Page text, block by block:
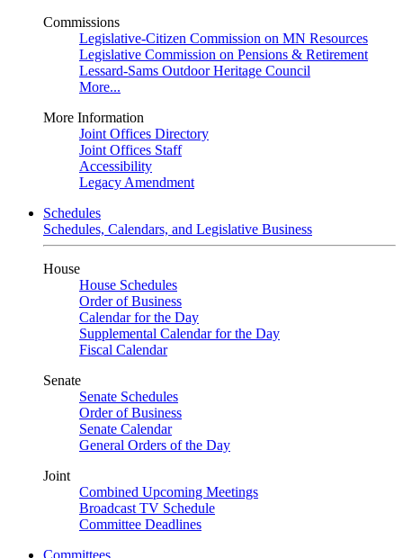
Commissions
Legislative-Citizen Commission on MN Resources
Legislative Commission on Pensions & Retirement
Lessard-Sams Outdoor Heritage Council
More...
More Information
Joint Offices Directory
Joint Offices Staff
Accessibility
Legacy Amendment
Schedules
Schedules, Calendars, and Legislative Business
House
House Schedules
Order of Business
Calendar for the Day
Supplemental Calendar for the Day
Fiscal Calendar
Senate
Senate Schedules
Order of Business
Senate Calendar
General Orders of the Day
Joint
Combined Upcoming Meetings
Broadcast TV Schedule
Committee Deadlines
Committees